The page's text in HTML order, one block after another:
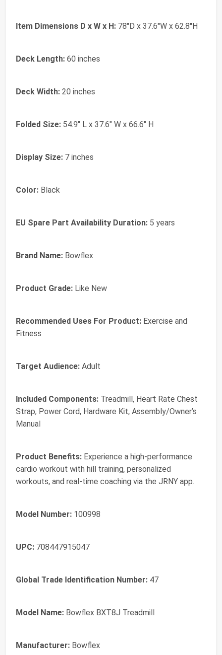
Item Dimensions D x W x H: 78"D x 37.6"W x 62.8"H
Deck Length: 60 inches
Deck Width: 20 inches
Folded Size: 54.9" L x 37.6" W x 66.6" H
Display Size: 7 inches
Color: Black
EU Spare Part Availability Duration: 5 years
Brand Name: Bowflex
Product Grade: Like New
Recommended Uses For Product: Exercise and
Fitness
Target Audience: Adult
Included Components: Treadmill, Heart Rate Chest
Strap, Power Cord, Hardware Kit, Assembly/Owner’s
Manual
Product Benefits: Experience a high-performance
cardio workout with hill training, personalized
workouts, and real-time coaching via the JRNY app.
Model Number: 100998
UPC: 708447915047
Global Trade Identification Number: 47
Model Name: Bowflex BXT8J Treadmill
Manufacturer: Bowflex